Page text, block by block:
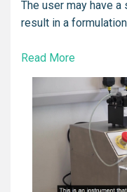
The user may have
result in a
Read More